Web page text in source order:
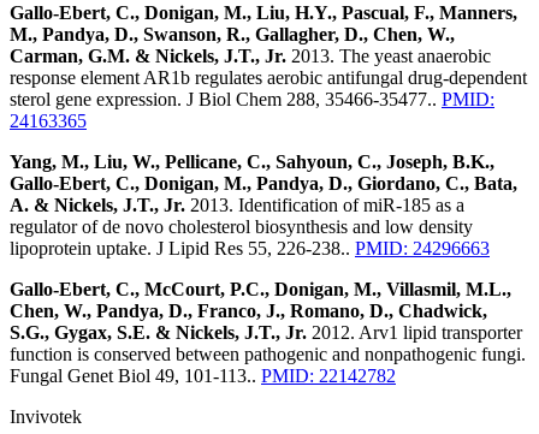
Gallo-Ebert, C., Donigan, M., Liu, H.Y., Pascual, F., Manners,
M., Pandya, D., Swanson, R., Gallagher, D., Chen, W.,
Carman, G.M. & Nickels, J.T., Jr. 2013. The yeast anaerobic
response element AR1b regulates aerobic antifungal drug-dependent
sterol gene expression. J Biol Chem 288, 35466-35477.. PMID:
24163365
Yang, M., Liu, W., Pellicane, C., Sahyoun, C., Joseph, B.K.,
Gallo-Ebert, C., Donigan, M., Pandya, D., Giordano, C., Bata,
A. & Nickels, J.T., Jr. 2013. Identification of miR-185 as a
regulator of de novo cholesterol biosynthesis and low density
lipoprotein uptake. J Lipid Res 55, 226-238.. PMID: 24296663
Gallo-Ebert, C., McCourt, P.C., Donigan, M., Villasmil, M.L.,
Chen, W., Pandya, D., Franco, J., Romano, D., Chadwick,
S.G., Gygax, S.E. & Nickels, J.T., Jr. 2012. Arv1 lipid transporter
function is conserved between pathogenic and nonpathogenic fungi.
Fungal Genet Biol 49, 101-113.. PMID: 22142782
Invivotek